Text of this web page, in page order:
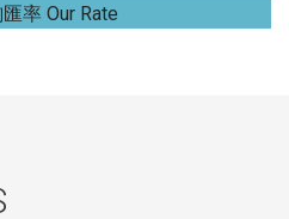
率 Our Rate